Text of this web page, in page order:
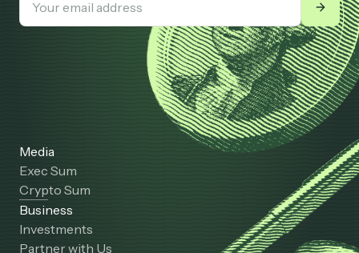
Media
Exec Sum
Crypto Sum
Business
Investments
Partner with Us